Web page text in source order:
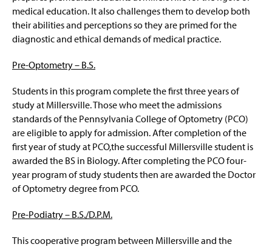
medical education. It also challenges them to develop both
their abilities and perceptions so they are primed for the
diagnostic and ethical demands of medical practice.
Pre-Optometry – B.S.
Students in this program complete the first three years of
study at Millersville. Those who meet the admissions
standards of the Pennsylvania College of Optometry (PCO)
are eligible to apply for admission. After completion of the
first year of study at PCO,the successful Millersville student is
awarded the BS in Biology. After completing the PCO four-
year program of study students then are awarded the Doctor
of Optometry degree from PCO.
Pre-Podiatry – B.S./D.P.M.
This cooperative program between Millersville and the